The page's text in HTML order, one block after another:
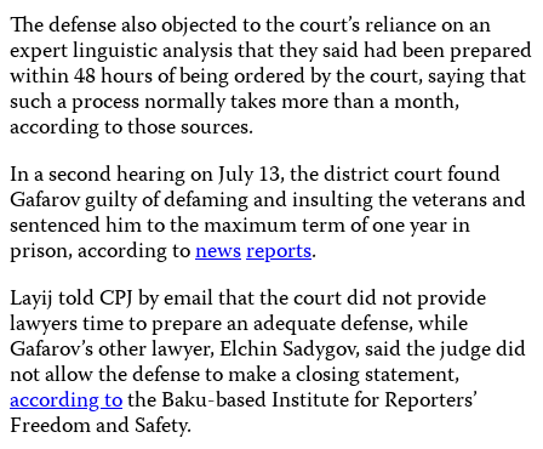
The defense also objected to the court’s reliance on an
expert linguistic analysis that they said had been prepared
within 48 hours of being ordered by the court, saying that
such a process normally takes more than a month,
according to those sources.
In a second hearing on July 13, the district court found
Gafarov guilty of defaming and insulting the veterans and
sentenced him to the maximum term of one year in
prison, according tonewsreports.
Layij told CPJ by email that the court did not provide
lawyers time to prepare an adequate defense, while
Gafarov’s other lawyer, Elchin Sadygov, said the judge did
not allow the defense to make a closing statement,
according tothe Baku-based Institute for Reporters’
Freedom and Safety.